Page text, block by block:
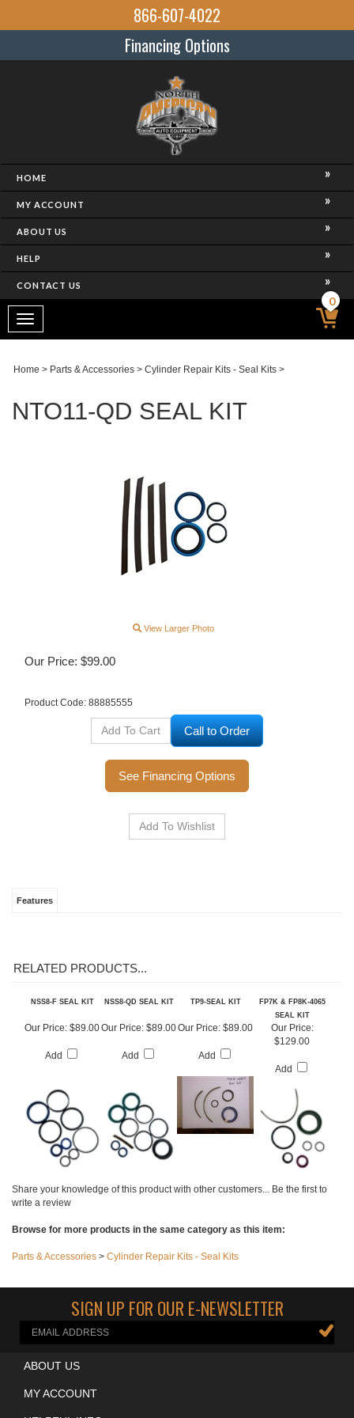
866-607-4022
Financing Options
HOME
MY ACCOUNT
ABOUT US
HELP
CONTACT US
Toggle
navigation
0
Home > Parts & Accessories > Cylinder Repair Kits - Seal Kits >
NTO11-QD SEAL KIT
View Larger Photo
Our Price: $99.00
Product Code: 88885555
Call to Order
See Financing Options
NSS8-F SEAL KIT NSS8-QD SEAL KIT TP9-SEAL KIT
FP7K & FP8K-4065
SEAL KIT
Our Price: $89.00 Our Price: $89.00 Our Price: $89.00
$129.00
write a review
Browse for more products in the same category as this item:
SIGN UP FOR OUR E-NEWSLETTER
ABOUT US